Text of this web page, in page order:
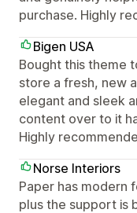
purchase. Highly
Bigen USA
Bought this theme
store a fresh, new
elegant and sleek
content over to it
Highly
Norse Interiors
Paper has modern
plus the support is